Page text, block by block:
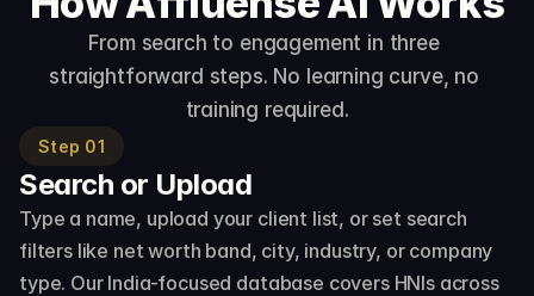
From search to engagement in three
straightforward steps. No learning curve, no
training required.
Step 01
Search or Upload
Type a name, upload your client list, or set search
filters like net worth band, city, industry, or company
type. Our India-focused database covers HNIs across